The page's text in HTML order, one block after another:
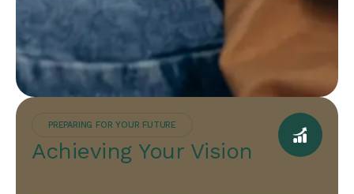
PREPARING FOR YOUR FUTURE
Achieving Your Vision